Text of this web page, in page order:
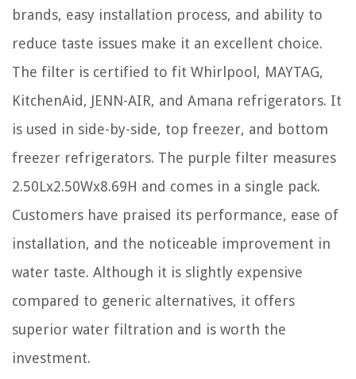
brands, easy installation process, and ability to
reduce taste issues make it an excellent choice.
The filter is certified to fit Whirlpool, MAYTAG,
KitchenAid, JENN-AIR, and Amana refrigerators. It
is used in side-by-side, top freezer, and bottom
freezer refrigerators. The purple filter measures
2.50Lx2.50Wx8.69H and comes in a single pack.
Customers have praised its performance, ease of
installation, and the noticeable improvement in
water taste. Although it is slightly expensive
compared to generic alternatives, it offers
superior water filtration and is worth the
investment.